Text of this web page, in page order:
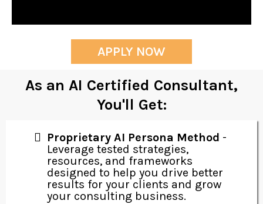
APPLY NOW
As an AI Certified Consultant,
You'll Get:
Proprietary AI Persona Method -
Leverage tested strategies,
resources, and frameworks
designed to help you drive better
results for your clients and grow
your consulting business.